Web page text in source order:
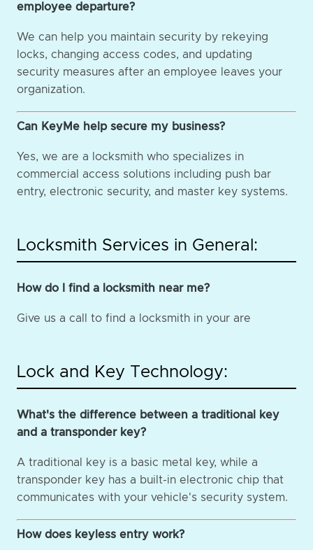
employee departure?
We can help you maintain security by rekeying
locks, changing access codes, and updating
security measures after an employee leaves your
organization.
Can KeyMe help secure my business?
Yes, we are a locksmith who specializes in
commercial access solutions including push bar
entry, electronic security, and master key systems.
Locksmith Services in General:
How do I find a locksmith near me?
Give us a call to find a locksmith in your are
Lock and Key Technology:
What's the difference between a traditional key
and a transponder key?
A traditional key is a basic metal key, while a
transponder key has a built-in electronic chip that
communicates with your vehicle's security system.
How does keyless entry work?